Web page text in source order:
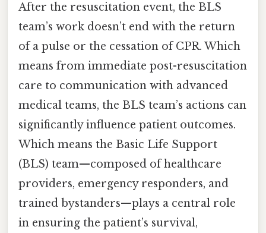
After the resuscitation event, the BLS
team’s work doesn’t end with the return
of a pulse or the cessation of CPR. Which
means from immediate post-resuscitation
care to communication with advanced
medical teams, the BLS team’s actions can
significantly influence patient outcomes.
Which means the Basic Life Support
(BLS) team—composed of healthcare
providers, emergency responders, and
trained bystanders—plays a central role
in ensuring the patient’s survival,